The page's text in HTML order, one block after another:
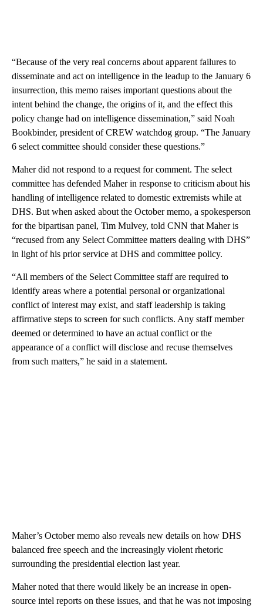
“Because of the very real concerns about apparent failures to
disseminate and act on intelligence in the leadup to the January 6
insurrection, this memo raises important questions about the
intent behind the change, the origins of it, and the effect this
policy change had on intelligence dissemination,” said Noah
Bookbinder, president of CREW watchdog group. “The January
6 select committee should consider these questions.”
Maher did not respond to a request for comment. The select
committee has defended Maher in response to criticism about his
handling of intelligence related to domestic extremists while at
DHS. But when asked about the October memo, a spokesperson
for the bipartisan panel, Tim Mulvey, told CNN that Maher is
“recused from any Select Committee matters dealing with DHS”
in light of his prior service at DHS and committee policy.
“All members of the Select Committee staff are required to
identify areas where a potential personal or organizational
conflict of interest may exist, and staff leadership is taking
affirmative steps to screen for such conflicts. Any staff member
deemed or determined to have an actual conflict or the
appearance of a conflict will disclose and recuse themselves
from such matters,” he said in a statement.
Maher’s October memo also reveals new details on how DHS
balanced free speech and the increasingly violent rhetoric
surrounding the presidential election last year.
Maher noted that there would likely be an increase in open-
source intel reports on these issues, and that he was not imposing